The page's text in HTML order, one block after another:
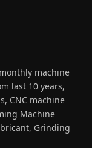
machine
last 10 years,
CNC machine
Machine
Grinding